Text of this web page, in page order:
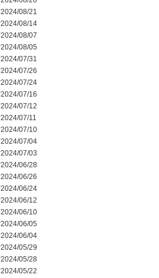
2024/08/21
2024/08/14
2024/08/07
2024/08/05
2024/07/31
2024/07/26
2024/07/24
2024/07/16
2024/07/12
2024/07/11
2024/07/10
2024/07/04
2024/07/03
2024/06/28
2024/06/26
2024/06/24
2024/06/12
2024/06/10
2024/06/05
2024/06/04
2024/05/29
2024/05/28
2024/05/22